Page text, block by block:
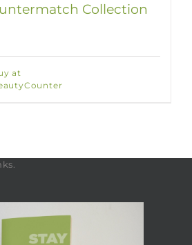
Collection
at